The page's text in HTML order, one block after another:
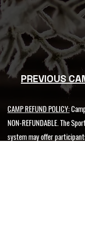
PREVIOUS
CAMP REFUND POLICY:
NON-REFUNDABLE. The
system may offer